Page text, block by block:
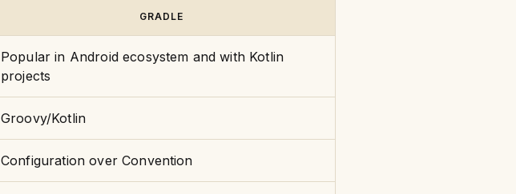
GRADLE
Popular in Android ecosystem and with Kotlin
projects
Groovy/Kotlin
Configuration over Convention